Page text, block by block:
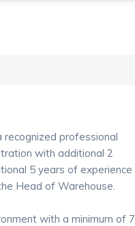
recognized professional
with additional 2
5 years of experience
Head of Warehouse.
with a minimum of 7